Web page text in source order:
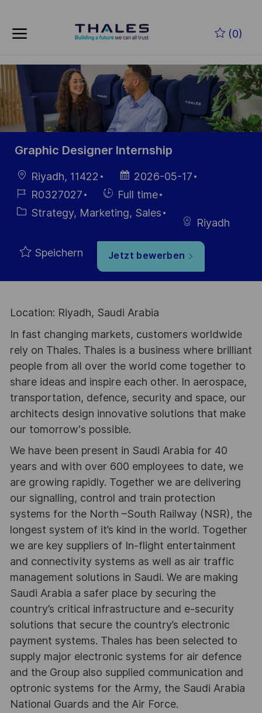
(0)
-
Graphic Designer Internship
Ort Riyadh, 11422
Datum der
Veröffentlichung
2026-05-17
Job-
ID
R0327027 Einstellunngstyp
Full time
Kategorie
Strategy, Marketing, Sales
Riyadh
Speichern Jetzt bewerben
Location: Riyadh, Saudi Arabia
In fast changing markets, customers worldwide
rely on Thales. Thales is a business where brilliant
people from all over the world come together to
share ideas and inspire each other. In aerospace,
transportation, defence, security and space, our
architects design innovative solutions that make
our tomorrow's possible.
We have been present in Saudi Arabia for 40
years and with over 600 employees to date, we
are growing rapidly. Together we are delivering
our signalling, control and train protection
systems for the North –South Railway (NSR), the
longest system of it’s kind in the world. Together
we are key suppliers of In-flight entertainment
and connectivity systems as well as air traffic
management solutions in Saudi. We are making
Saudi Arabia a safer place by securing the
country’s critical infrastructure and e-security
solutions that secure the country’s electronic
payment systems. Thales has been selected to
supply major electronic systems for air defence
and the Group also supplied communication and
optronic systems for the Army, the Saudi Arabia
National Guards and the Air Force.